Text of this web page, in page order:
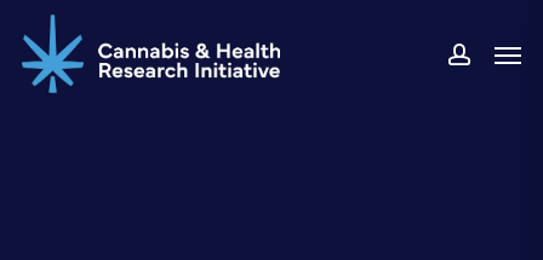
main